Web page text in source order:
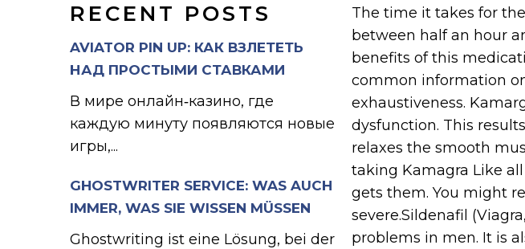
RECENT POSTS
AVIATOR PIN UP: КАК ВЗЛЕТЕТЬ
НАД ПРОСТЫМИ СТАВКАМИ
В мире онлайн‑казино, где
каждую минуту появляются новые
игры,...
GHOSTWRITER SERVICE: WAS AUCH
IMMER, WAS SIE WISSEN MÜSSEN
Ghostwriting ist eine Lösung, bei der
The time it takes for
between half an hour
benefits of this
common information
exhaustiveness.
dysfunction. This
relaxes the smooth
taking Kamagra Like
gets them. You might
severe.Sildenafil
problems in men. It is